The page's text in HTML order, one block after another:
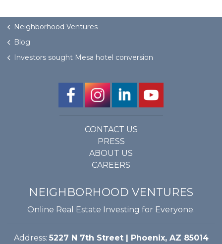
Neighborhood Ventures
Blog
Investors sought Mesa hotel conversion
CONTACT US
PRESS
ABOUT US
CAREERS
NEIGHBORHOOD VENTURES
Online Real Estate Investing for Everyone.
Address: 5227 N 7th Street | Phoenix, AZ 85014